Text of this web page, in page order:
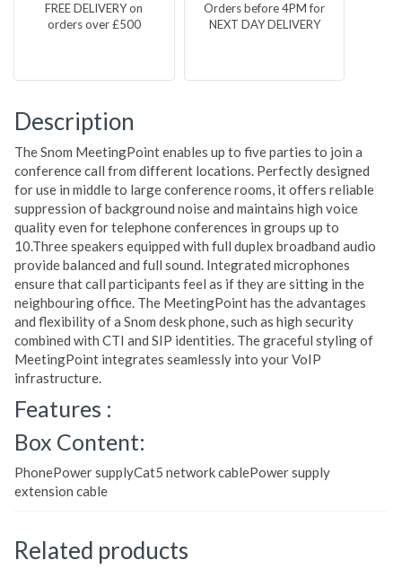
FREE DELIVERY on
orders over £500
Orders before 4PM for
NEXT DAY DELIVERY
Description
The Snom MeetingPoint enables up to five parties to join a
conference call from different locations. Perfectly designed
for use in middle to large conference rooms, it offers reliable
suppression of background noise and maintains high voice
quality even for telephone conferences in groups up to
10.Three speakers equipped with full duplex broadband audio
provide balanced and full sound. Integrated microphones
ensure that call participants feel as if they are sitting in the
neighbouring office. The MeetingPoint has the advantages
and flexibility of a Snom desk phone, such as high security
combined with CTI and SIP identities. The graceful styling of
MeetingPoint integrates seamlessly into your VoIP
infrastructure.
Features :
Box Content:
PhonePower supplyCat5 network cablePower supply
extension cable
Related products